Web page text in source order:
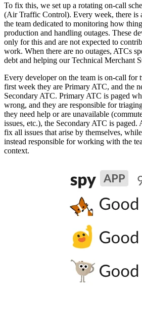
To fix this, we set up a rotating on-call
(Air Traffic Control). Every week, there is
the team dedicated to monitoring how
production and handling outages. These
only for this and are not expected to
work. When there are no outages, ATCs
debt and helping our Technical Merchant
Every developer on the team is on-call for
first week they are Primary ATC, and the
Secondary ATC. Primary ATC is paged
wrong, and they are responsible for
they need help or are unavailable
issues, etc.), the Secondary ATC is paged.
fix all issues that arise by themselves,
instead responsible for working with the
context.